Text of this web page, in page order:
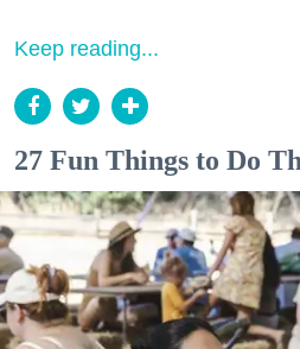
Keep reading...
27 Fun Things to Do